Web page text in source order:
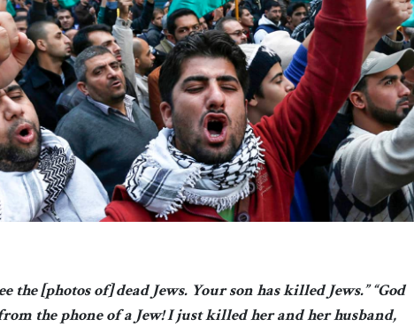
the [photos of] dead Jews. Your son has killed Jews.” “God
the phone of a Jew! I just killed her and her husband,